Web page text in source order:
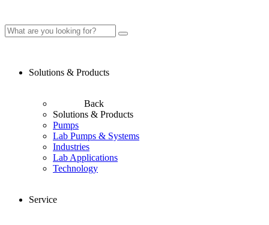
Solutions & Products
Back
Solutions & Products
Pumps
Lab Pumps & Systems
Industries
Lab Applications
Technology
Service